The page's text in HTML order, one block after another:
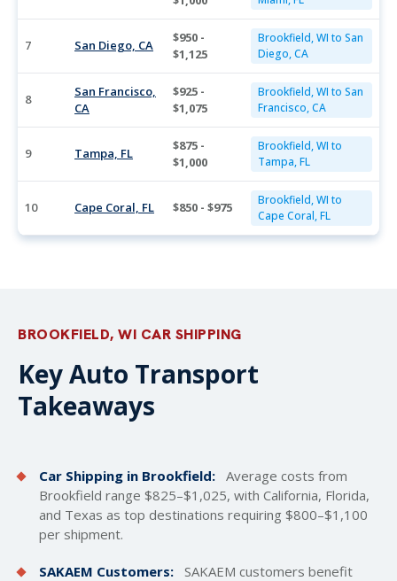
7 San Diego, CA
$950 -
$1,125
Brookfield, WI to San
Diego, CA
8
San Francisco,
CA
$925 -
$1,075
Brookfield, WI to San
Francisco, CA
9 Tampa, FL
$875 -
$1,000
Brookfield, WI to
Tampa, FL
10 Cape Coral, FL $850 - $975
Brookfield, WI to
Cape Coral, FL
BROOKFIELD, WI CAR SHIPPING
Key Auto Transport
Takeaways
Car Shipping in Brookfield: Average costs from
Brookfield range $825–$1,025, with California, Florida,
and Texas as top destinations requiring $800–$1,100
per shipment.
SAKAEM Customers: SAKAEM customers benefit